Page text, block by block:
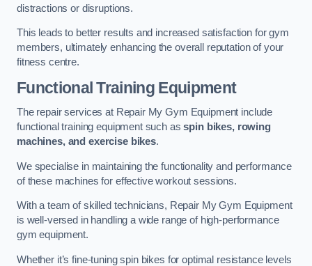
distractions or disruptions.
This leads to better results and increased satisfaction for gym
members, ultimately enhancing the overall reputation of your
fitness centre.
Functional Training Equipment
The repair services at Repair My Gym Equipment include
functional training equipment such asspin bikes, rowing
machines, and exercise bikes.
We specialise in maintaining the functionality and performance
of these machines for effective workout sessions.
With a team of skilled technicians, Repair My Gym Equipment
is well-versed in handling a wide range of high-performance
gym equipment.
Whether it’s fine-tuning spin bikes for optimal resistance levels